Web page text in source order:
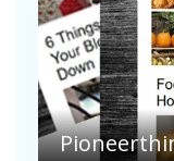
Are Your
Suffering
Heavy